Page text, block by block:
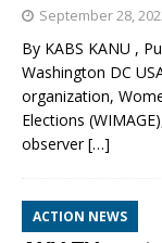
September 28,
By KABS KANU ,
Washington DC
organization,
Elections
observer[…]
ACTION NEWS